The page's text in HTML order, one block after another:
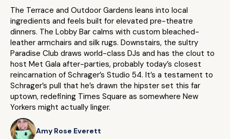
The Terrace and Outdoor Gardens leans into local
ingredients and feels built for elevated pre-theatre
dinners. The Lobby Bar calms with custom bleached-
leather armchairs and silk rugs. Downstairs, the sultry
Paradise Club draws world-class DJs and has the clout to
host Met Gala after-parties, probably today’s closest
reincarnation of Schrager’s Studio 54. It’s a testament to
Schrager’s pull that he’s drawn the hipster set this far
uptown, redefining Times Square as somewhere New
Yorkers might actually linger.
Amy Rose Everett